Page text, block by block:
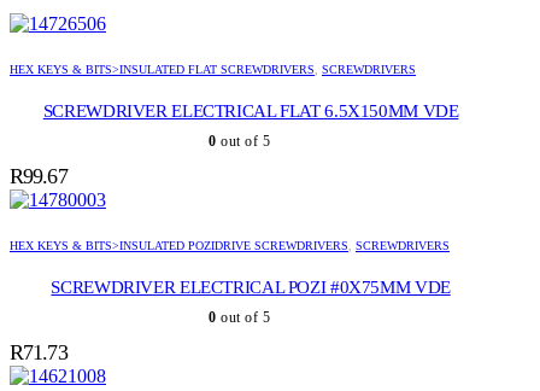
HEX KEYS & BITS>INSULATED FLAT SCREWDRIVERS, SCREWDRIVERS
SCREWDRIVER ELECTRICAL FLAT 6.5X150MM VDE
0 out of 5
R99.67
HEX KEYS & BITS>INSULATED POZIDRIVE SCREWDRIVERS, SCREWDRIVERS
SCREWDRIVER ELECTRICAL POZI #0X75MM VDE
0 out of 5
R71.73